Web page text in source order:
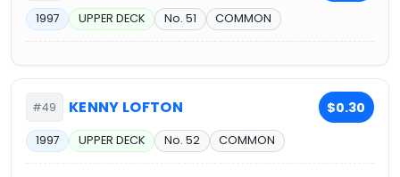
1997 UPPER DECK No. 51 COMMON
#49 KENNY LOFTON $0.30
1997 UPPER DECK No. 52 COMMON